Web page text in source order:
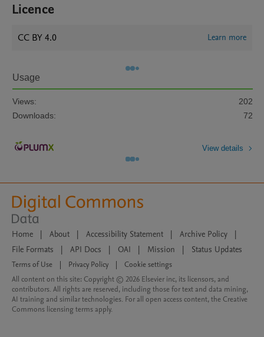
Licence
CC BY 4.0 Learn more
Usage
Views:
202
Downloads:
72
View details
Home | About | Accessibility Statement | Archive Policy
|
File Formats
| API Docs | OAI | Mission | Status Updates
Terms of Use Privacy Policy
Cookie settings
All content on this site: Copyright © 2026 Elsevier inc, its licensors, and
contributors. All rights are reserved, including those for text and data mining,
AI training and similar technologies. For all open access content, the Creative
Commons licensing terms apply.